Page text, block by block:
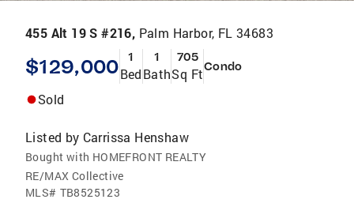
455 Alt 19 S #216, Palm Harbor, FL 34683
$129,000 1
Bed
1
Bath
705
Sq FtCondo
Sold
Listed by Carrissa Henshaw
Bought with HOMEFRONT REALTY
RE/MAX Collective
MLS# TB8525123